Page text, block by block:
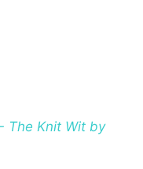
The Knit Wit by